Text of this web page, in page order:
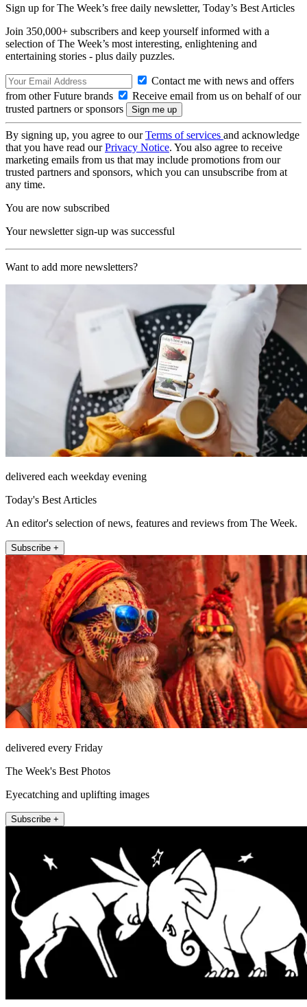
Sign up for The Week’s free daily newsletter, Today’s Best Articles
Join 350,000+ subscribers and keep yourself informed with a
selection of The Week’s most interesting, enlightening and
entertaining stories - plus daily puzzles.
Contact me with news and offers
from other Future brands
Receive email from us on behalf of our
trusted partners or sponsors
By signing up, you agree to ourTerms of services and acknowledge
that you have read ourPrivacy Notice. You also agree to receive
marketing emails from us that may include promotions from our
trusted partners and sponsors, which you can unsubscribe from at
any time.
You are now subscribed
Your newsletter sign-up was successful
Want to add more newsletters?
delivered each weekday evening
Today's Best Articles
An editor's selection of news, features and reviews from The Week.
Subscribe +
delivered every Friday
The Week's Best Photos
Eyecatching and uplifting images
Subscribe +